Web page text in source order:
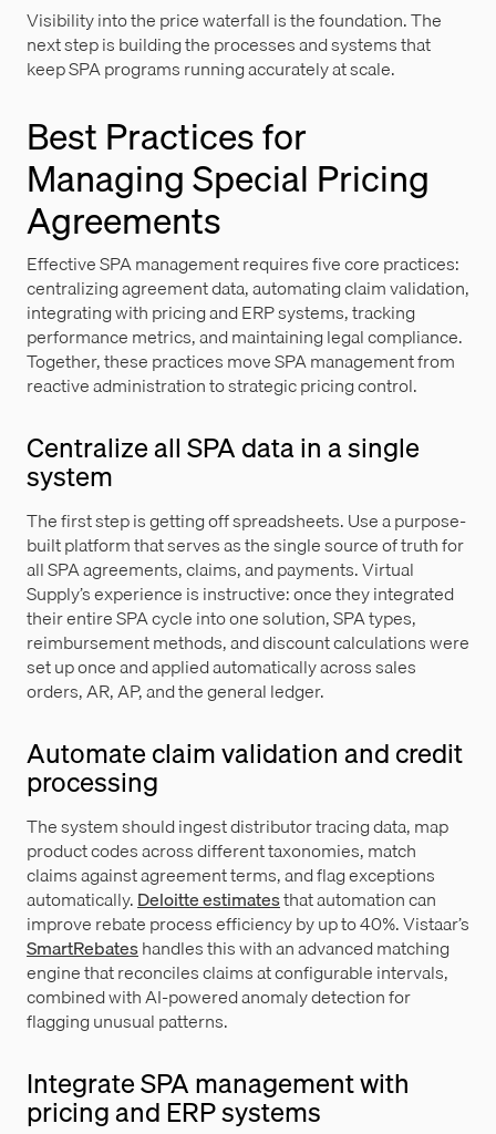
Visibility into the price waterfall is the foundation. The
next step is building the processes and systems that
keep SPA programs running accurately at scale.
Best Practices for
Managing Special Pricing
Agreements
Effective SPA management requires five core practices:
centralizing agreement data, automating claim validation,
integrating with pricing and ERP systems, tracking
performance metrics, and maintaining legal compliance.
Together, these practices move SPA management from
reactive administration to strategic pricing control.
Centralize all SPA data in a single
system
The first step is getting off spreadsheets. Use a purpose-
built platform that serves as the single source of truth for
all SPA agreements, claims, and payments. Virtual
Supply’s experience is instructive: once they integrated
their entire SPA cycle into one solution, SPA types,
reimbursement methods, and discount calculations were
set up once and applied automatically across sales
orders, AR, AP, and the general ledger.
Automate claim validation and credit
processing
The system should ingest distributor tracing data, map
product codes across different taxonomies, match
claims against agreement terms, and flag exceptions
automatically.Deloitte estimatesthat automation can
improve rebate process efficiency by up to 40%. Vistaar’s
SmartRebateshandles this with an advanced matching
engine that reconciles claims at configurable intervals,
combined with AI-powered anomaly detection for
flagging unusual patterns.
Integrate SPA management with
pricing and ERP systems